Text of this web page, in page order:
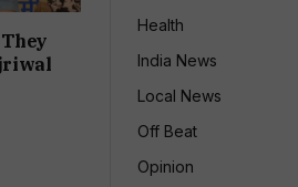
They
Health
India News
Local News
Off Beat
Opinion